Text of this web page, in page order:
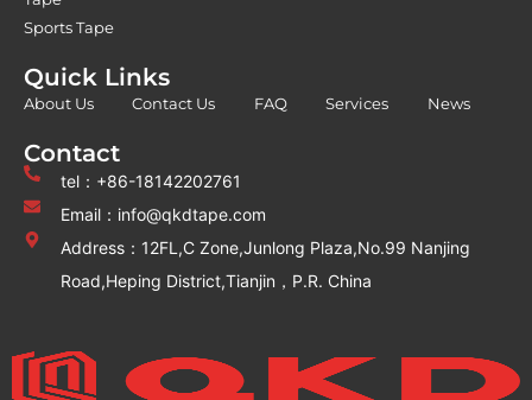
Sports Tape
Quick Links
About Us Contact Us FAQ Services News
Contact
tel：+86-18142202761
Email：info@qkdtape.com
Address：12FL,C Zone,Junlong Plaza,No.99 Nanjing
Road,Heping District,Tianjin，P.R. China